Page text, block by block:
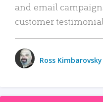
and email
customer
Ross Kimbarovsky